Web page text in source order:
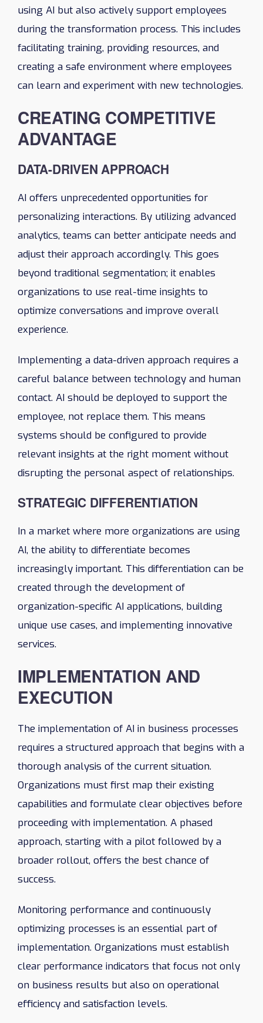
using AI but also actively support employees
during the transformation process. This includes
facilitating training, providing resources, and
creating a safe environment where employees
can learn and experiment with new technologies.
CREATING COMPETITIVE
ADVANTAGE
DATA-DRIVEN APPROACH
AI offers unprecedented opportunities for
personalizing interactions. By utilizing advanced
analytics, teams can better anticipate needs and
adjust their approach accordingly. This goes
beyond traditional segmentation; it enables
organizations to use real-time insights to
optimize conversations and improve overall
experience.
Implementing a data-driven approach requires a
careful balance between technology and human
contact. AI should be deployed to support the
employee, not replace them. This means
systems should be configured to provide
relevant insights at the right moment without
disrupting the personal aspect of relationships.
STRATEGIC DIFFERENTIATION
In a market where more organizations are using
AI, the ability to differentiate becomes
increasingly important. This differentiation can be
created through the development of
organization-specific AI applications, building
unique use cases, and implementing innovative
services.
IMPLEMENTATION AND
EXECUTION
The implementation of AI in business processes
requires a structured approach that begins with a
thorough analysis of the current situation.
Organizations must first map their existing
capabilities and formulate clear objectives before
proceeding with implementation. A phased
approach, starting with a pilot followed by a
broader rollout, offers the best chance of
success.
Monitoring performance and continuously
optimizing processes is an essential part of
implementation. Organizations must establish
clear performance indicators that focus not only
on business results but also on operational
efficiency and satisfaction levels.